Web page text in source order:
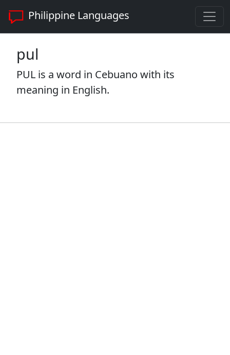
Philippine Languages
pul
PUL is a word in Cebuano with its
meaning in English.